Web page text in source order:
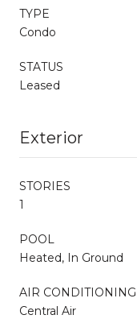
TYPE
Condo
STATUS
Leased
Exterior
STORIES
1
POOL
Heated, In Ground
AIR CONDITIONING
Central Air